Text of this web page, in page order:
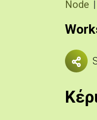
Node